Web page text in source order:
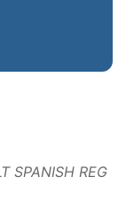
SPANISH REG